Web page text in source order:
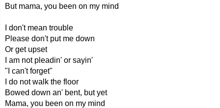
But mama, you been on my mind
I don't mean trouble
Please don't put me down
Or get upset
I am not pleadin' or sayin'
"I can't forget"
I do not walk the floor
Bowed down an' bent, but yet
Mama, you been on my mind